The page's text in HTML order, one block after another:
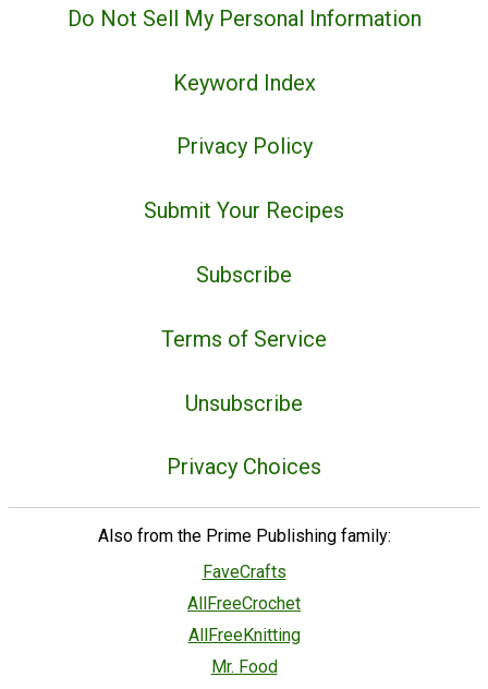
Do Not Sell My Personal Information
Keyword Index
Privacy Policy
Submit Your Recipes
Subscribe
Terms of Service
Unsubscribe
Privacy Choices
Also from the Prime Publishing family:
FaveCrafts
AllFreeCrochet
AllFreeKnitting
Mr. Food